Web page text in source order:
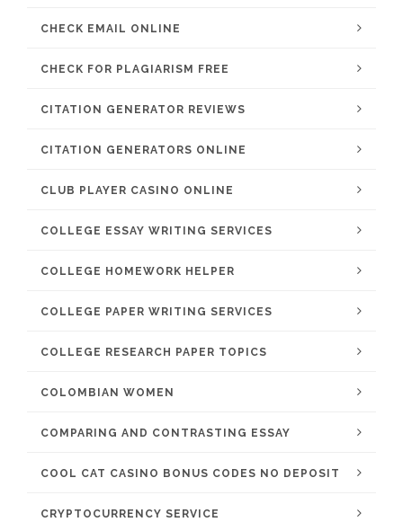
CHECK EMAIL ONLINE
CHECK FOR PLAGIARISM FREE
CITATION GENERATOR REVIEWS
CITATION GENERATORS ONLINE
CLUB PLAYER CASINO ONLINE
COLLEGE ESSAY WRITING SERVICES
COLLEGE HOMEWORK HELPER
COLLEGE PAPER WRITING SERVICES
COLLEGE RESEARCH PAPER TOPICS
COLOMBIAN WOMEN
COMPARING AND CONTRASTING ESSAY
COOL CAT CASINO BONUS CODES NO DEPOSIT
CRYPTOCURRENCY SERVICE